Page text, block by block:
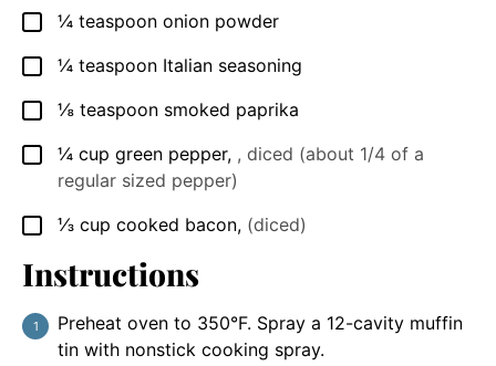
▢
¼ teaspoon onion powder
▢
¼ teaspoon Italian seasoning
▢
⅛ teaspoon smoked paprika
▢
¼ cup green pepper, , diced (about 1/4 of a
regular sized pepper)
▢
⅓ cup cooked bacon, (diced)
Instructions
Preheat oven to 350°F. Spray a 12-cavity muffin
tin with nonstick cooking spray.